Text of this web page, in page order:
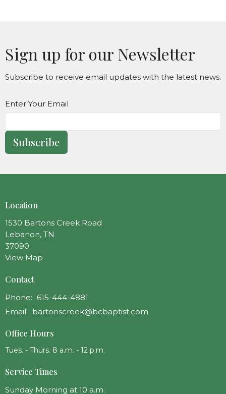
Sign up for our Newsletter
Subscribe to receive email updates with the latest news.
Enter Your Email
Subscribe
Location
1530 Bartons Creek Road
Lebanon, TN
37090
View Map
Contact
Phone: 615-444-4881
Email: bartonscreek@bcbaptist.com
Office Hours
Tues. - Thurs. 8 a.m. - 12 p.m.
Service Times
Sunday Morning at 10 a.m.